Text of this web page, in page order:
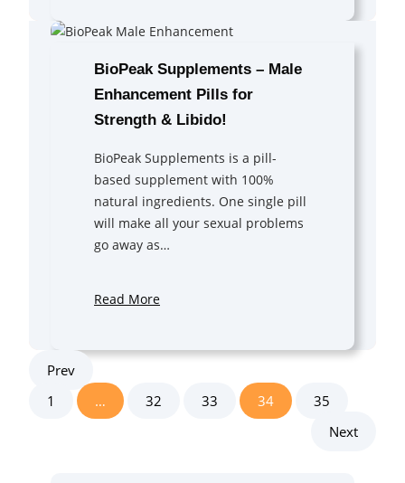
BioPeak Supplements – Male
Enhancement Pills for
Strength & Libido!
BioPeak Supplements is a pill-
based supplement with 100%
natural ingredients. One single pill
will make all your sexual problems
go away as…
Read More
Prev
1
… 32 33 34
35
Next